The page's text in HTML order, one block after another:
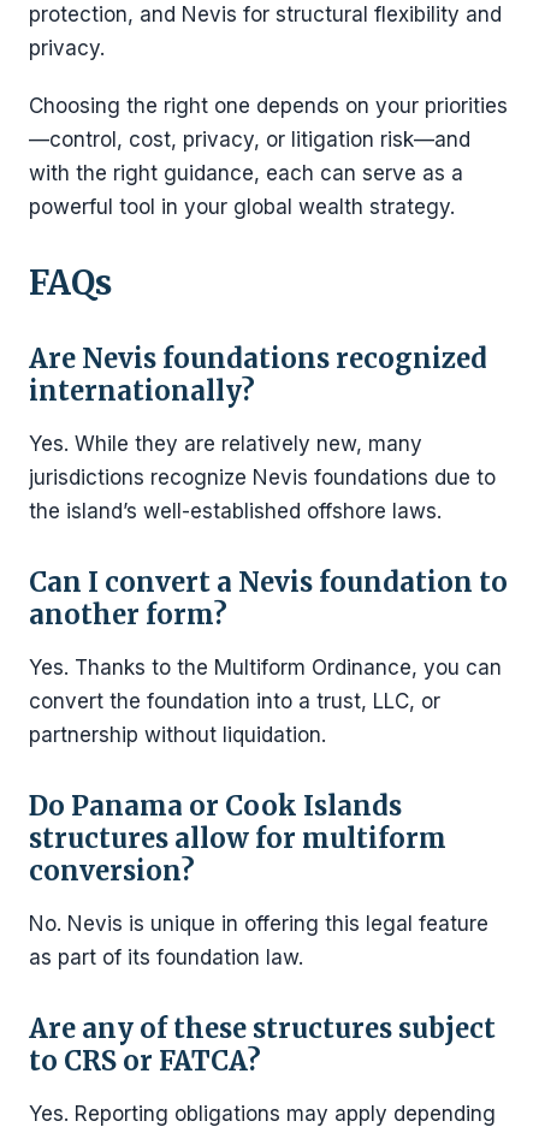
protection, and Nevis for structural flexibility and
privacy.
Choosing the right one depends on your priorities
—control, cost, privacy, or litigation risk—and
with the right guidance, each can serve as a
powerful tool in your global wealth strategy.
FAQs
Are Nevis foundations recognized
internationally?
Yes. While they are relatively new, many
jurisdictions recognize Nevis foundations due to
the island’s well-established offshore laws.
Can I convert a Nevis foundation to
another form?
Yes. Thanks to the Multiform Ordinance, you can
convert the foundation into a trust, LLC, or
partnership without liquidation.
Do Panama or Cook Islands
structures allow for multiform
conversion?
No. Nevis is unique in offering this legal feature
as part of its foundation law.
Are any of these structures subject
to CRS or FATCA?
Yes. Reporting obligations may apply depending